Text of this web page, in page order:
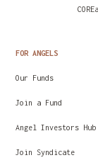
FOR ANGELS
Our Funds
Join a Fund
Angel Investors Hub
Join Syndicate